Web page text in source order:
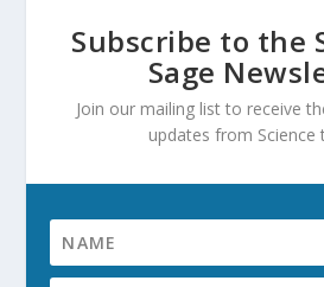
Subscribe to the
Sage
Join our mailing list to receive
updates from Science